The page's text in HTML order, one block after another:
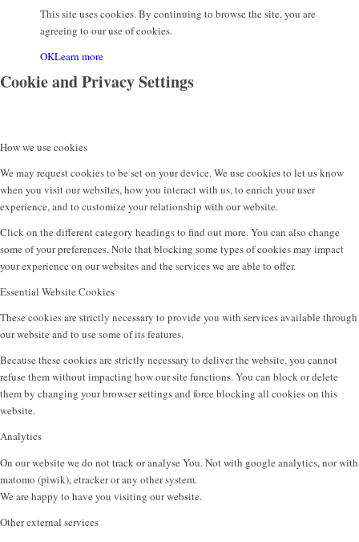
Menu
This site uses cookies. By continuing to browse the site, you are
agreeing to our use of cookies.
OKLearn more
Cookie and Privacy Settings
How we use cookies
We may request cookies to be set on your device. We use cookies to let us know
when you visit our websites, how you interact with us, to enrich your user
experience, and to customize your relationship with our website.
Click on the different category headings to find out more. You can also change
some of your preferences. Note that blocking some types of cookies may impact
your experience on our websites and the services we are able to offer.
Essential Website Cookies
These cookies are strictly necessary to provide you with services available through
our website and to use some of its features.
Because these cookies are strictly necessary to deliver the website, you cannot
refuse them without impacting how our site functions. You can block or delete
them by changing your browser settings and force blocking all cookies on this
website.
Analytics
On our website we do not track or analyse You. Not with google analytics, nor with
matomo (piwik), etracker or any other system.
We are happy to have you visiting our website.
Other external services